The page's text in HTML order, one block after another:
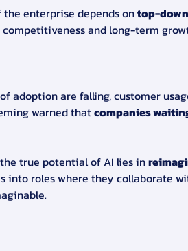
enterprise depends on top-
and long-term
adoption are falling, customer
warned that companies
true potential of AI lies in
into roles where they collaborate